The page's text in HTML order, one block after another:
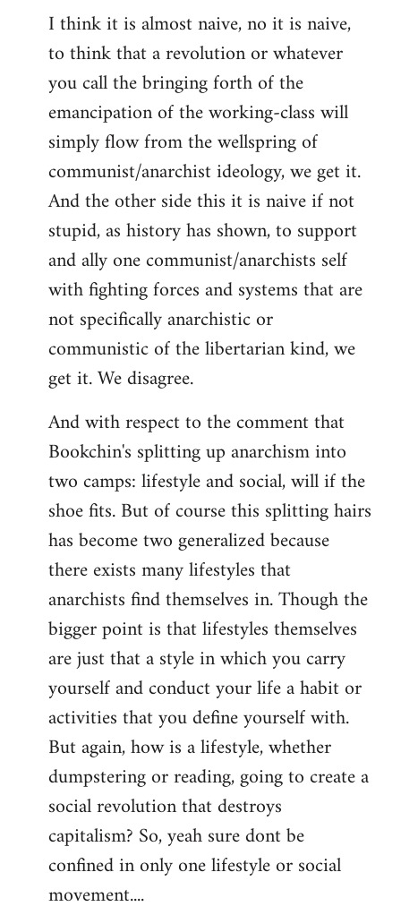
I think it is almost naive, no it is naive,
to think that a revolution or whatever
you call the bringing forth of the
emancipation of the working-class will
simply flow from the wellspring of
communist/anarchist ideology, we get it.
And the other side this it is naive if not
stupid, as history has shown, to support
and ally one communist/anarchists self
with fighting forces and systems that are
not specifically anarchistic or
communistic of the libertarian kind, we
get it. We disagree.
And with respect to the comment that
Bookchin's splitting up anarchism into
two camps: lifestyle and social, will if the
shoe fits. But of course this splitting hairs
has become two generalized because
there exists many lifestyles that
anarchists find themselves in. Though the
bigger point is that lifestyles themselves
are just that a style in which you carry
yourself and conduct your life a habit or
activities that you define yourself with.
But again, how is a lifestyle, whether
dumpstering or reading, going to create a
social revolution that destroys
capitalism? So, yeah sure dont be
confined in only one lifestyle or social
movement....